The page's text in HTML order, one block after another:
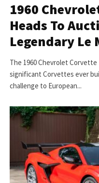
1960
Heads To
Legendary Le
The 1960 Chevrolet
significant Corvettes ever
challenge to European...